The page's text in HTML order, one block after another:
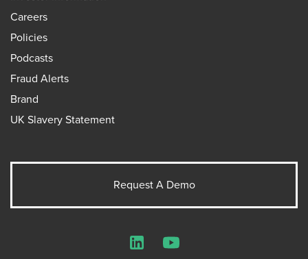
Careers
Policies
Podcasts
Fraud Alerts
Brand
UK Slavery Statement
Request A Demo
LinkedInYouTube